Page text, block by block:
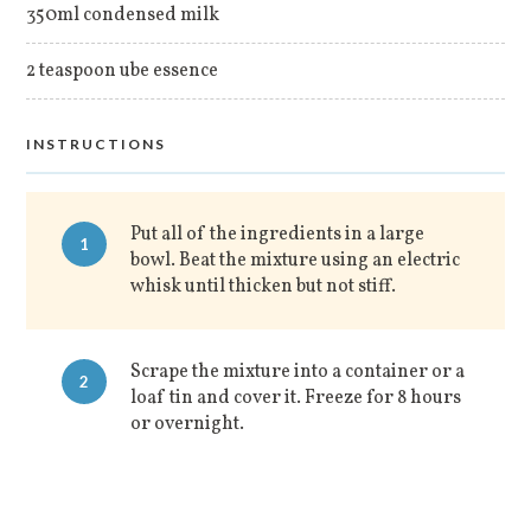
350ml condensed milk
2 teaspoon ube essence
INSTRUCTIONS
1
Put all of the ingredients in a large
bowl. Beat the mixture using an electric
whisk until thicken but not stiff.
2
Scrape the mixture into a container or a
loaf tin and cover it. Freeze for 8 hours
or overnight.